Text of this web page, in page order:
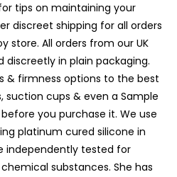
tips on maintaining your
discreet shipping for all orders
store. All orders from our UK
discreetly in plain packaging.
& firmness options to the best
suction cups & even a Sample
you purchase it. We use
platinum cured silicone in
independently tested for
substances. She has